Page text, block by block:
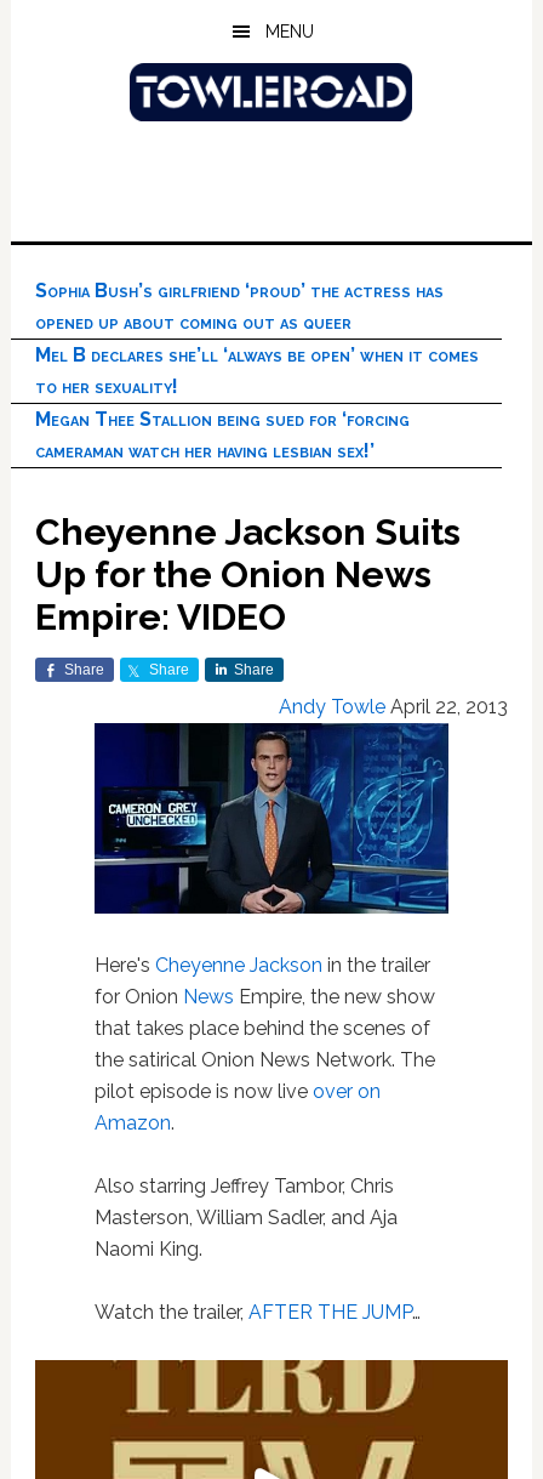
MENU
Sophia Bush’s girlfriend ‘proud’ the actress has
opened up about coming out as queer
Mel B declares she’ll ‘always be open’ when it comes
to her sexuality!
Megan Thee Stallion being sued for ‘forcing
cameraman watch her having lesbian sex!’
Cheyenne Jackson Suits
Up for the Onion News
Empire: VIDEO
Share Share Share
Andy Towle April 22, 2013
Here's Cheyenne Jackson in the trailer
for Onion News Empire, the new show
that takes place behind the scenes of
the satirical Onion News Network. The
pilot episode is now live over on
Amazon.
Also starring Jeffrey Tambor, Chris
Masterson, William Sadler, and Aja
Naomi King.
Watch the trailer, AFTER THE JUMP…